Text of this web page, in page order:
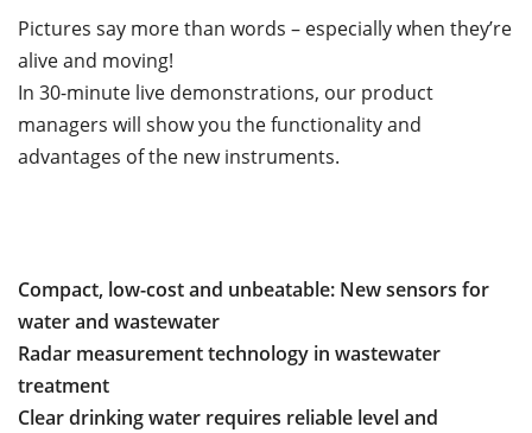
Pictures say more than words – especially when they’re
alive and moving!
In 30-minute live demonstrations, our product
managers will show you the functionality and
advantages of the new instruments.
Compact, low-cost and unbeatable: New sensors for
water and wastewater
Radar measurement technology in wastewater
treatment
Clear drinking water requires reliable level and